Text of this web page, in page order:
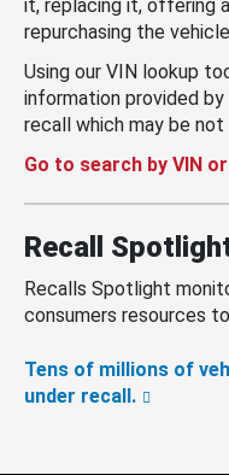
it, replacing it, offering
repurchasing the
Using our VIN lookup
information provided
recall which may be
Go to search by VIN
Recall
Recalls Spotlight
consumers resources
Tens of millions of
under recall.